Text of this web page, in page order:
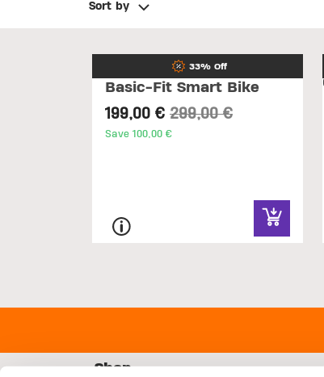
Sort by
33% Off
Basic-Fit Smart Bike
199,00 € Price reduced from
299,00 €to
Save 100,00 €
Shop